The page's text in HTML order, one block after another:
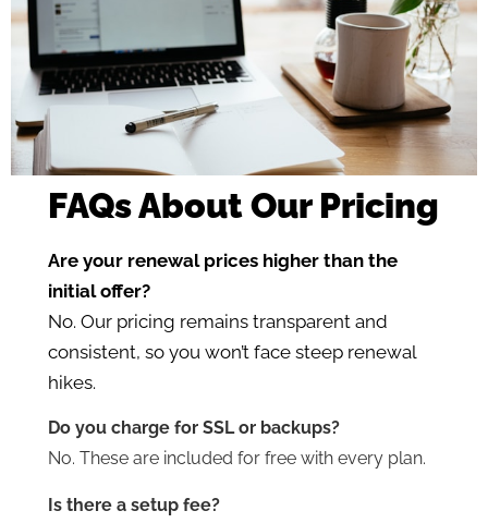
FAQs About Our Pricing
Are your renewal prices higher than the
initial offer?
No. Our pricing remains transparent and
consistent, so you won’t face steep renewal
hikes.
Do you charge for SSL or backups?
No. These are included for free with every plan.
Is there a setup fee?